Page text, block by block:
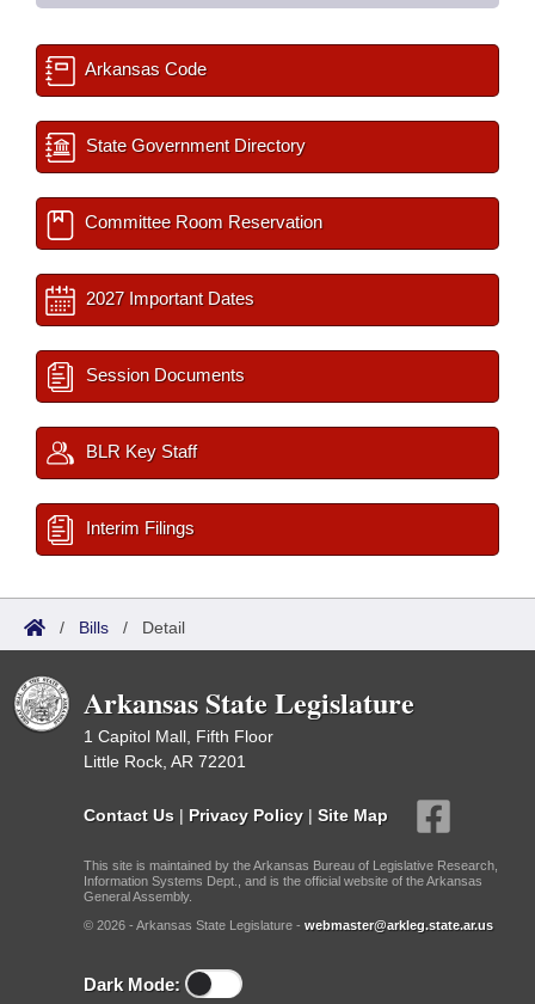
Arkansas Code
State Government Directory
Committee Room Reservation
2027 Important Dates
Session Documents
BLR Key Staff
Interim Filings
/ Bills / Detail
Arkansas State Legislature
1 Capitol Mall, Fifth Floor
Little Rock, AR 72201
Contact Us | Privacy Policy | Site Map
This site is maintained by the Arkansas Bureau of Legislative Research,
Information Systems Dept., and is the official website of the Arkansas
General Assembly.
© 2026 - Arkansas State Legislature - webmaster@arkleg.state.ar.us
Dark Mode: